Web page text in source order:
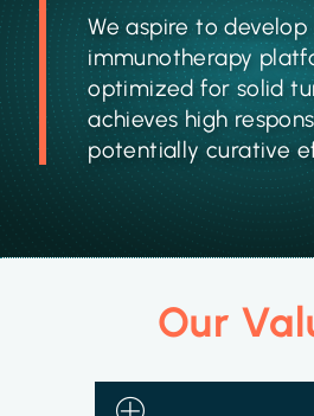
We aspire to
immunotherapy
optimized for solid
achieves high
potentially curative
Our